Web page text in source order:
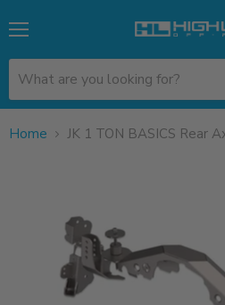
Home JK 1 TON BASICS Rear